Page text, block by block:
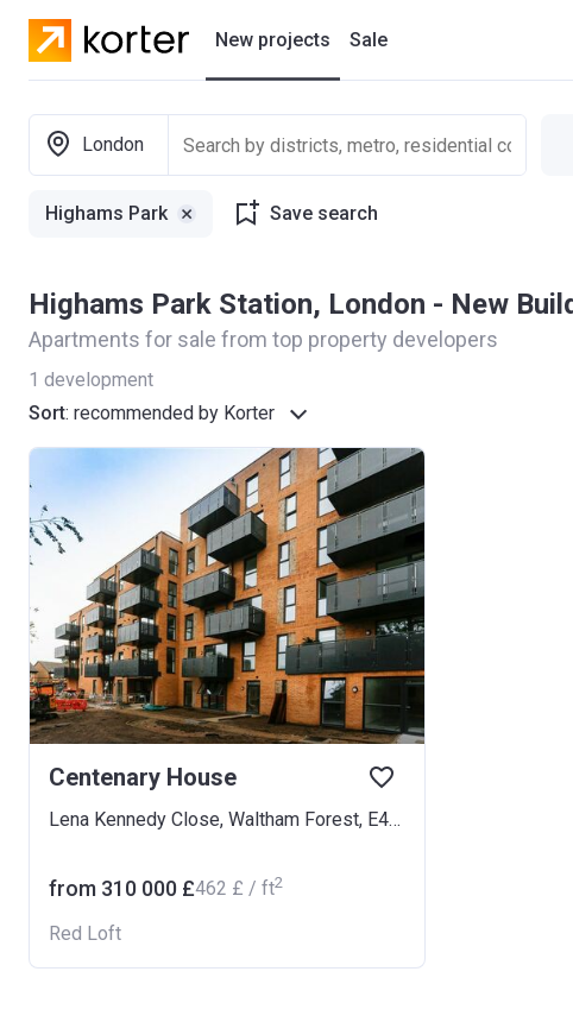
New projects
New houses
Developers
Sale
London
Highams Park Save search
Highams Park Station, London - New
Apartments for sale from top property developers
1 development
Sort: recommended by Korter
Centenary House
Lena Kennedy Close, Waltham Forest, E4 9GB
from ‍310 000 £‍462 £ / ft2
Red Loft